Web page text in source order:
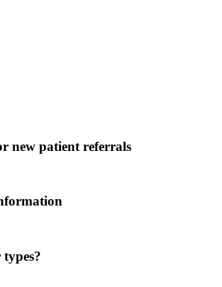
new patient referrals
types?